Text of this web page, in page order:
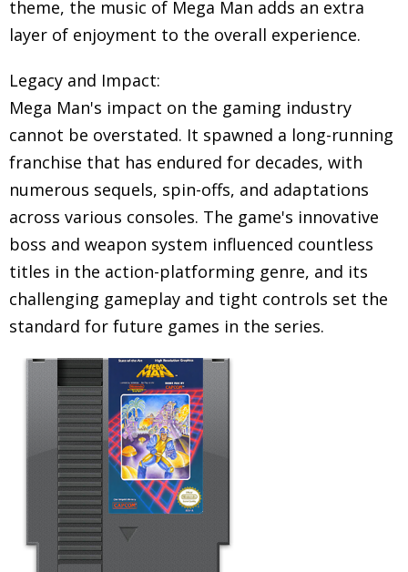
theme, the music of Mega Man adds an extra
layer of enjoyment to the overall experience.
Legacy and Impact:
Mega Man's impact on the gaming industry
cannot be overstated. It spawned a long-running
franchise that has endured for decades, with
numerous sequels, spin-offs, and adaptations
across various consoles. The game's innovative
boss and weapon system influenced countless
titles in the action-platforming genre, and its
challenging gameplay and tight controls set the
standard for future games in the series.